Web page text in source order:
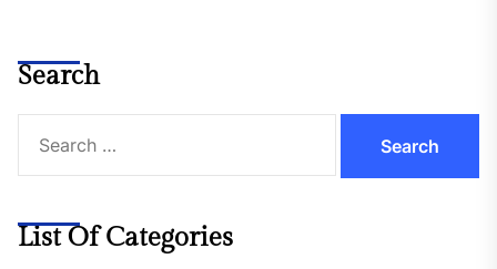
Search
for:
List Of Categories